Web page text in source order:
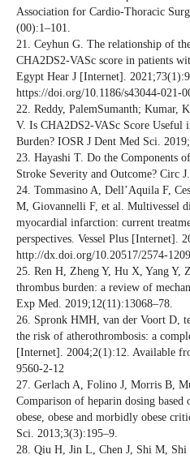
Association for Cardio-Thoracic
(00):1–101.
21. Ceyhun G. The relationship of
CHA2DS2-VASc score in patients
Egypt Hear J [Internet].
https://doi.org/10.1186/s43044-021-
22. Reddy, PalemSumanth; Kumar,
V. Is CHA2DS2-VASc Score Useful
Burden? IOSR J Dent Med Sci.
23. Hayashi T. Do the Components
Stroke Severity and Outcome? Circ
24. Tommasino A, Dell’Aquila F,
M, Giovannelli F, et al. Multivessel
myocardial infarction: current
perspectives. Vessel Plus [Internet].
http://dx.doi.org/10.20517/2574-
25. Ren H, Zheng Y, Hu X, Yang Y,
thrombus burden: a review of
Exp Med. 2019;12(11):13068–78.
26. Spronk HMH, van der Voort D,
the risk of atherothrombosis: a
[Internet]. 2004;2(1):12. Available
9560-2-12
27. Gerlach A, Folino J, Morris B,
Comparison of heparin dosing
obese, obese and morbidly obese
Sci. 2013;3(3):195–9.
28. Qiu H, Jin L, Chen J, Shi M, Shi